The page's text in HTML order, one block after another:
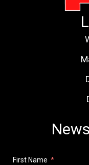
First Name